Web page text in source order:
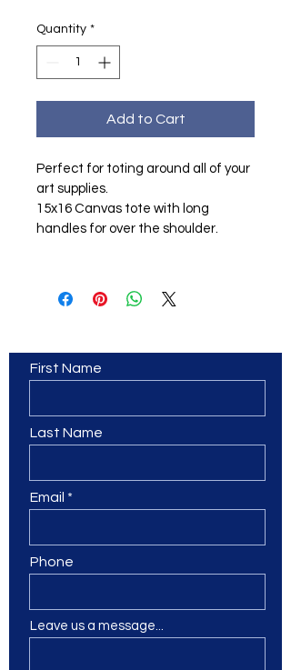
Quantity *
Add to Cart
Perfect for toting around all of your
art supplies.
15x16 Canvas tote with long
handles for over the shoulder.
First Name
Last Name
Email
Phone
Leave us a message...